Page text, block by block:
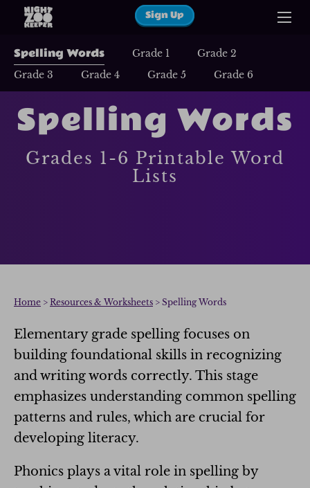
Sign Up
Spelling Words Grade 1
Grade 2
Grade 3
Grade 4 Grade 5 Grade 6
Spelling Words
Grades 1-6 Printable Word
Lists
Home > Resources & Worksheets > Spelling Words
Elementary grade spelling focuses on
building foundational skills in recognizing
and writing words correctly. This stage
emphasizes understanding common spelling
patterns and rules, which are crucial for
developing literacy.
Phonics plays a vital role in spelling by